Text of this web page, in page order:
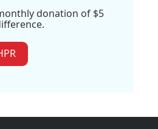
donation of $5